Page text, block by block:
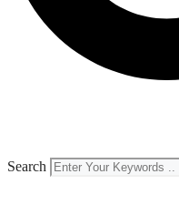
Search